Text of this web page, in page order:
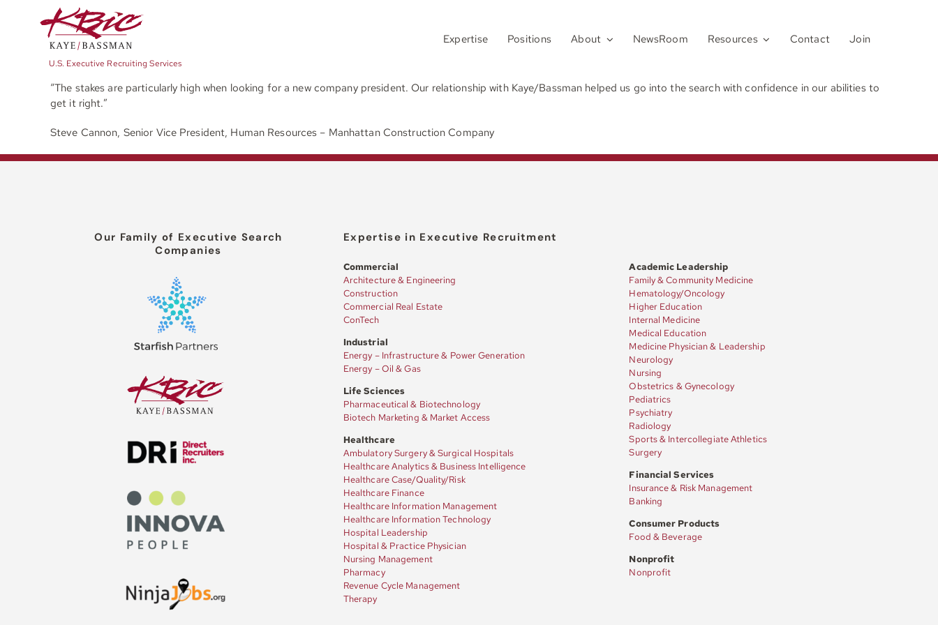
U.S. Executive Recruiting Services
Expertise Positions About NewsRoom Resources Contact Join
“The stakes are particularly high when looking for a new company president. Our relationship with Kaye/Bassman helped us go into the search with confidence in our abilities to
get it right.”
Steve Cannon, Senior Vice President, Human Resources – Manhattan Construction Company
Our Family of Executive Search
Companies
Expertise in Executive Recruitment
Commercial
Architecture & Engineering
Construction
Commercial Real Estate
ConTech
Industrial
Energy – Infrastructure & Power Generation
Energy – Oil & Gas
Life Sciences
Pharmaceutical & Biotechnology
Biotech Marketing & Market Access
Healthcare
Ambulatory Surgery & Surgical Hospitals
Healthcare Analytics & Business Intelligence
Healthcare Case/Quality/Risk
Healthcare Finance
Healthcare Information Management
Healthcare Information Technology
Hospital Leadership
Hospital & Practice Physician
Nursing Management
Pharmacy
Revenue Cycle Management
Therapy
Academic Leadership
Family & Community Medicine
Hematology/Oncology
Higher Education
Internal Medicine
Medical Education
Medicine Physician & Leadership
Neurology
Nursing
Obstetrics & Gynecology
Pediatrics
Psychiatry
Radiology
Sports & Intercollegiate Athletics
Surgery
Financial Services
Insurance & Risk Management
Banking
Consumer Products
Food & Beverage
Nonprofit
Nonprofit